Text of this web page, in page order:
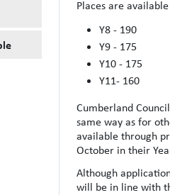
Places are
Y8 - 190
Y9 - 175
Y10 - 175
Y11- 160
Cumberland
same way as for
available through
October in their
Although
will be in line with